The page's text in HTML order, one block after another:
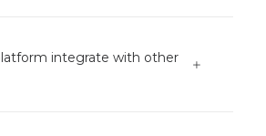
integrate with other